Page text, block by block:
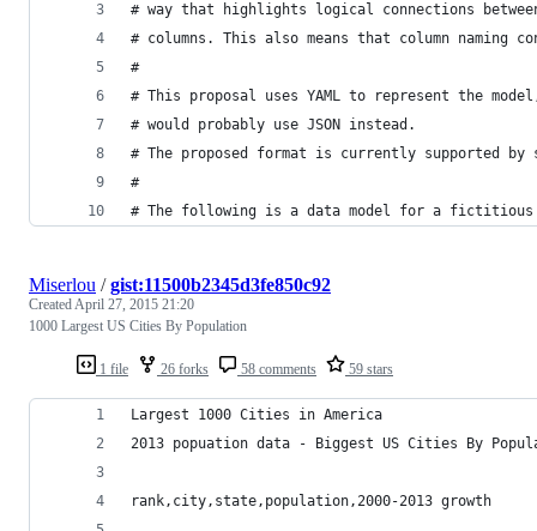
# way that highlights logical connections
# columns. This also means that column naming
#
# This proposal uses YAML to represent the
# would probably use JSON instead.
# The proposed format is currently supported by
#
# The following is a data model for a fictitious
1 file 26 forks 58 comments 59 stars
Miserlou /gist:11500b2345d3fe850c92
CreatedApril 27, 2015 21:20
1000 Largest US Cities By Population
Largest 1000 Cities in America
2013 popuation data - Biggest US Cities By
rank,city,state,population,2000-2013 growth